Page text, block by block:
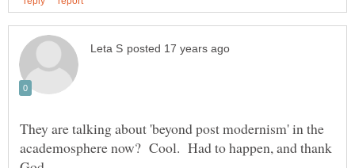
They are talking about 'beyond post modernism' in the
academosphere now? Cool. Had to happen, and thank